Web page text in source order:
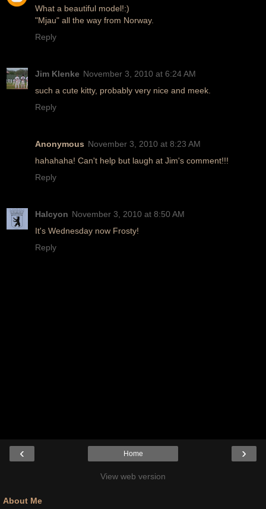
What a beautiful model!:)
"Mjau" all the way from Norway.
Reply
Jim Klenke November 3, 2010 at 6:24 AM
such a cute kitty, probably very nice and meek.
Reply
Anonymous November 3, 2010 at 8:23 AM
hahahaha! Can't help but laugh at Jim's comment!!!
Reply
Halcyon November 3, 2010 at 8:50 AM
It's Wednesday now Frosty!
Reply
‹ ›
Home
View web version
About Me